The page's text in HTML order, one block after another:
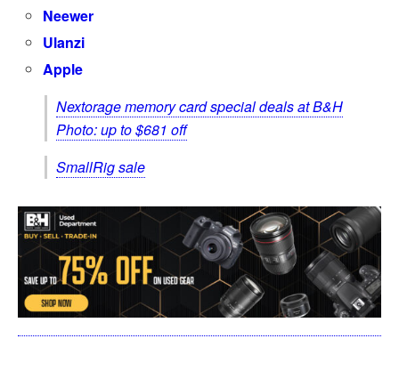
Neewer
Ulanzi
Apple
Nextorage memory card special deals at B&H
Photo: up to $681 off
SmallRig sale